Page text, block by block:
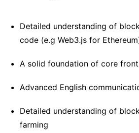
Detailed understanding of
code (e.g Web3.js for
A solid foundation of core
Advanced English
Detailed understanding of
farming